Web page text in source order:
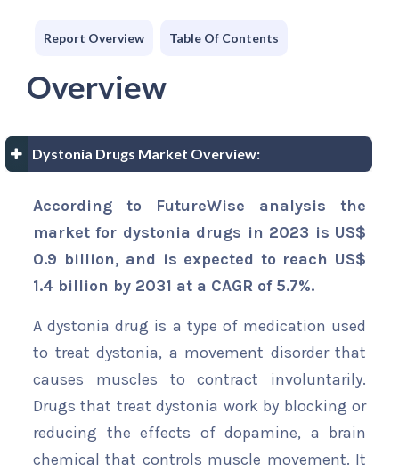
Report Overview Table Of Contents
Overview
Dystonia Drugs Market Overview:
According to FutureWise analysis the
market for dystonia drugs in 2023 is US$
0.9 billion, and is expected to reach US$
1.4 billion by 2031 at a CAGR of 5.7%.
A dystonia drug is a type of medication used
to treat dystonia, a movement disorder that
causes muscles to contract involuntarily.
Drugs that treat dystonia work by blocking or
reducing the effects of dopamine, a brain
chemical that controls muscle movement. It